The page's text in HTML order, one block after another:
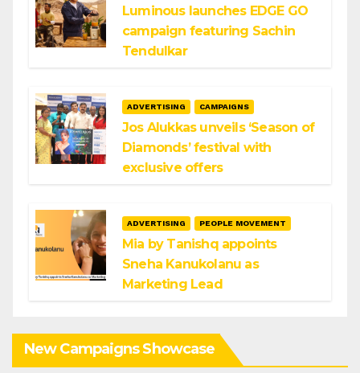
Luminous launches EDGE GO
campaign featuring Sachin
Tendulkar
ADVERTISING CAMPAIGNS
Jos Alukkas unveils ‘Season of
Diamonds’ festival with
exclusive offers
ADVERTISING PEOPLE MOVEMENT
Mia by Tanishq appoints
Sneha Kanukolanu as
Marketing Lead
New Campaigns Showcase